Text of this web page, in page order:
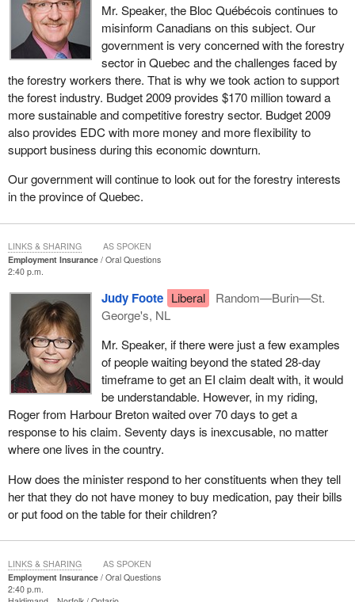
Mr. Speaker, the Bloc Québécois continues to
misinform Canadians on this subject. Our
government is very concerned with the forestry
sector in Quebec and the challenges faced by
the forestry workers there. That is why we took action to support
the forest industry. Budget 2009 provides $170 million toward a
more sustainable and competitive forestry sector. Budget 2009
also provides EDC with more money and more flexibility to
support business during this economic downturn.
Our government will continue to look out for the forestry interests
in the province of Quebec.
Employment Insurance
Oral Questions
2:40 p.m.
Judy Foote Liberal
Random—Burin—St.
George's, NL
Mr. Speaker, if there were just a few examples
of people waiting beyond the stated 28-day
timeframe to get an EI claim dealt with, it would
be understandable. However, in my riding,
Roger from Harbour Breton waited over 70 days to get a
response to his claim. Seventy days is inexcusable, no matter
where one lives in the country.
How does the minister respond to her constituents when they tell
her that they do not have money to buy medication, pay their bills
or put food on the table for their children?
LINKS & SHARING AS SPOKEN
Employment Insurance
Oral Questions
2:40 p.m.
LINKS & SHARING AS SPOKEN